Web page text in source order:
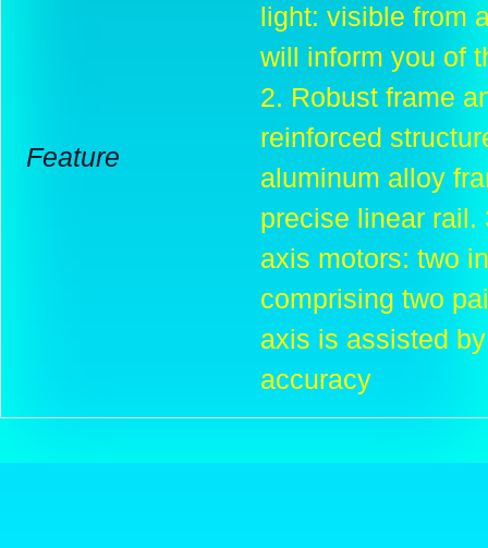
Feature
light: visible from
will inform you of
2. Robust frame
reinforced
aluminum alloy
precise linear rail.
axis motors: two
comprising two
axis is assisted
accuracy